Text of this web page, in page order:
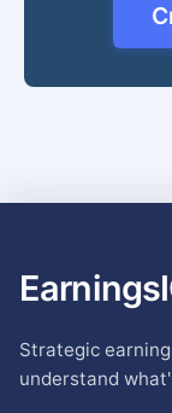
Strategic
understand